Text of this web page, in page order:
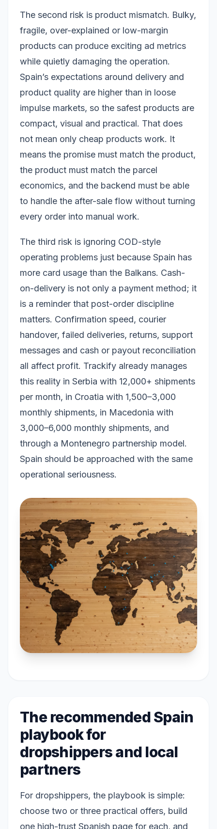
The second risk is product mismatch. Bulky,
fragile, over-explained or low-margin
products can produce exciting ad metrics
while quietly damaging the operation.
Spain’s expectations around delivery and
product quality are higher than in loose
impulse markets, so the safest products are
compact, visual and practical. That does
not mean only cheap products work. It
means the promise must match the product,
the product must match the parcel
economics, and the backend must be able
to handle the after-sale flow without turning
every order into manual work.
The third risk is ignoring COD-style
operating problems just because Spain has
more card usage than the Balkans. Cash-
on-delivery is not only a payment method; it
is a reminder that post-order discipline
matters. Confirmation speed, courier
handover, failed deliveries, returns, support
messages and cash or payout reconciliation
all affect profit. Trackify already manages
this reality in Serbia with 12,000+ shipments
per month, in Croatia with 1,500–3,000
monthly shipments, in Macedonia with
3,000–6,000 monthly shipments, and
through a Montenegro partnership model.
Spain should be approached with the same
operational seriousness.
The recommended Spain
playbook for
dropshippers and local
partners
For dropshippers, the playbook is simple:
choose two or three practical offers, build
one high-trust Spanish page for each, and